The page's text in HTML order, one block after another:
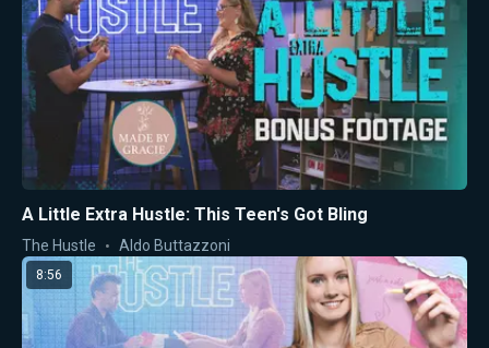
A Little Extra Hustle: This Teen's Got Bling
The Hustle Aldo Buttazzoni
8:56